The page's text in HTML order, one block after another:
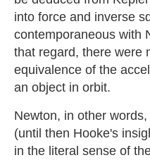
into force and inverse
contemporaneous with
that regard, there were
equivalence of the
an object in orbit.
Newton, in other
(until then Hooke's
in the literal sense of